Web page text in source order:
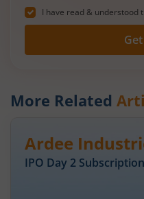
I have read & understood
More Related
Ardee
IPO Day 2